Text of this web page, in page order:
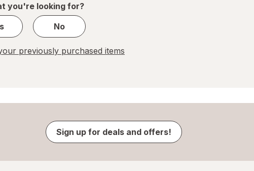
you're looking for?
No
previously purchased items
Sign up for deals and offers!